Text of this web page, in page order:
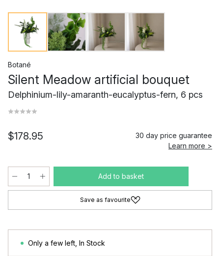
Botané
Silent Meadow artificial bouquet
Delphinium-lily-amaranth-eucalyptus-fern, 6 pcs
$178.95
30 day price guarantee
Learn more >
Add to basket
Save as favourite
Only a few left In Stock